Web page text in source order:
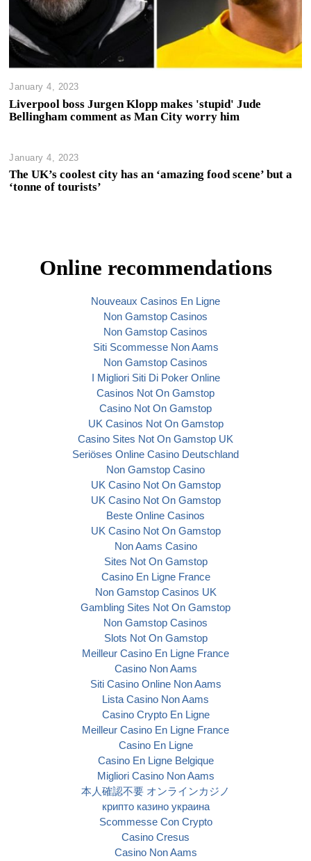
January 4, 2023
Liverpool boss Jurgen Klopp makes 'stupid' Jude
Bellingham comment as Man City worry him
January 4, 2023
The UK’s coolest city has an ‘amazing food scene’ but a
‘tonne of tourists’
Online recommendations
Nouveaux Casinos En Ligne
Non Gamstop Casinos
Non Gamstop Casinos
Siti Scommesse Non Aams
Non Gamstop Casinos
I Migliori Siti Di Poker Online
Casinos Not On Gamstop
Casino Not On Gamstop
UK Casinos Not On Gamstop
Casino Sites Not On Gamstop UK
Seriöses Online Casino Deutschland
Non Gamstop Casino
UK Casino Not On Gamstop
UK Casino Not On Gamstop
Beste Online Casinos
UK Casino Not On Gamstop
Non Aams Casino
Sites Not On Gamstop
Casino En Ligne France
Non Gamstop Casinos UK
Gambling Sites Not On Gamstop
Non Gamstop Casinos
Slots Not On Gamstop
Meilleur Casino En Ligne France
Casino Non Aams
Siti Casino Online Non Aams
Lista Casino Non Aams
Casino Crypto En Ligne
Meilleur Casino En Ligne France
Casino En Ligne
Casino En Ligne Belgique
Migliori Casino Non Aams
本人確認不要 オンラインカジノ
крипто казино украина
Scommesse Con Crypto
Casino Cresus
Casino Non Aams